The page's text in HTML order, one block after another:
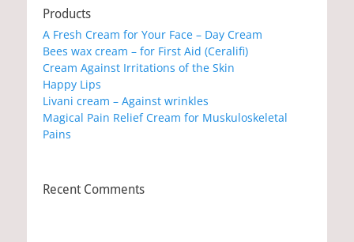
Products
A Fresh Cream for Your Face – Day Cream
Bees wax cream – for First Aid (Ceralifi)
Cream Against Irritations of the Skin
Happy Lips
Livani cream – Against wrinkles
Magical Pain Relief Cream for Muskuloskeletal
Pains
Recent Comments